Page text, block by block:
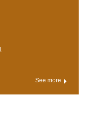
See more